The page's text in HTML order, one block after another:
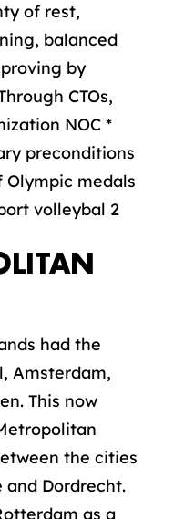
of rest,
balanced
by
CTOs,
NOC *
preconditions
medals
had the
Amsterdam,
This now
the cities
and Dordrecht.
as a